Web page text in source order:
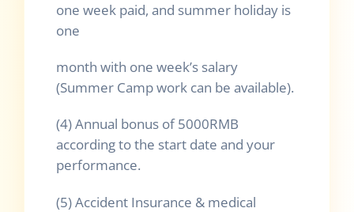
one week paid, and summer holiday is
one
month with one week’s salary
(Summer Camp work can be available).
(4) Annual bonus of 5000RMB
according to the start date and your
performance.
(5) Accident Insurance & medical